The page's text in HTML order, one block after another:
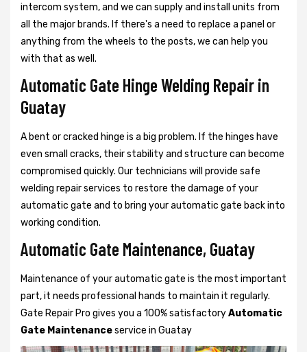
intercom system, and we can supply and install units from
all the major brands. If there's a need to replace a panel or
anything from the wheels to the posts, we can help you
with that as well.
Automatic Gate Hinge Welding Repair in
Guatay
A bent or cracked hinge is a big problem. If the hinges have
even small cracks, their stability and structure can become
compromised quickly. Our technicians will provide safe
welding repair services to restore the damage of your
automatic gate and to bring your automatic gate back into
working condition.
Automatic Gate Maintenance, Guatay
Maintenance of your automatic gate is the most important
part, it needs professional hands to maintain it regularly.
Gate Repair Pro gives you a 100% satisfactoryAutomatic
Gate Maintenanceservice in Guatay